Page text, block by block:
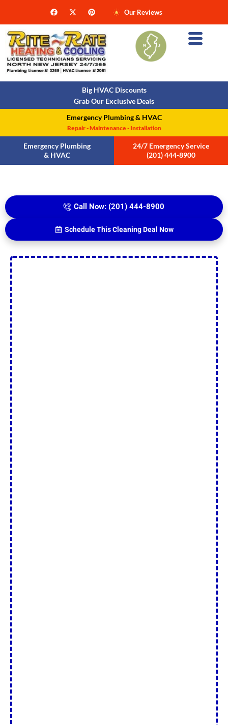
Our Reviews
Big HVAC Discounts
Grab Our Exclusive Deals
Emergency Plumbing & HVAC
Repair - Maintenance - Installation
Emergency Plumbing
& HVAC
24/7 Emergency Service
(201) 444-8900
Call Now: (201) 444-8900
Schedule This Cleaning Deal Now